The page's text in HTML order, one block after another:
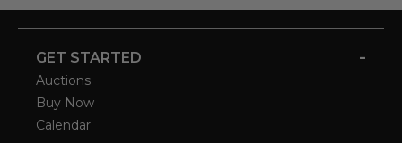
GET STARTED -
Auctions
Buy Now
Calendar